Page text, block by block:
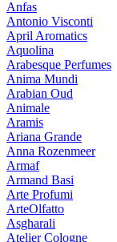
Anfas
Antonio Visconti
April Aromatics
Aquolina
Arabesque Perfumes
Anima Mundi
Arabian Oud
Animale
Aramis
Ariana Grande
Anna Rozenmeer
Armaf
Armand Basi
Arte Profumi
ArteOlfatto
Asgharali
Atelier Cologne